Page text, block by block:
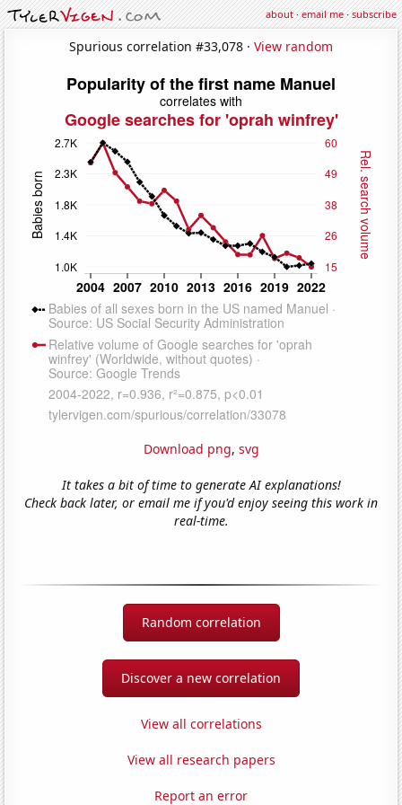
about·email me·subscribe
Spurious correlation #33,078 · View random
Download png, svg
It takes a bit of time to generate AI explanations!
Check back later, or email me if you'd enjoy seeing this work in
real-time.
Random correlation
Discover a new correlation
View all correlations
View all research papers
Report an error